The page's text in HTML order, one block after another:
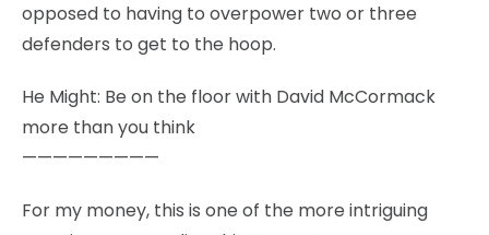
opposed to having to overpower two or three
defenders to get to the hoop.
He Might: Be on the floor with David McCormack
more than you think
—————————
For my money, this is one of the more intriguing